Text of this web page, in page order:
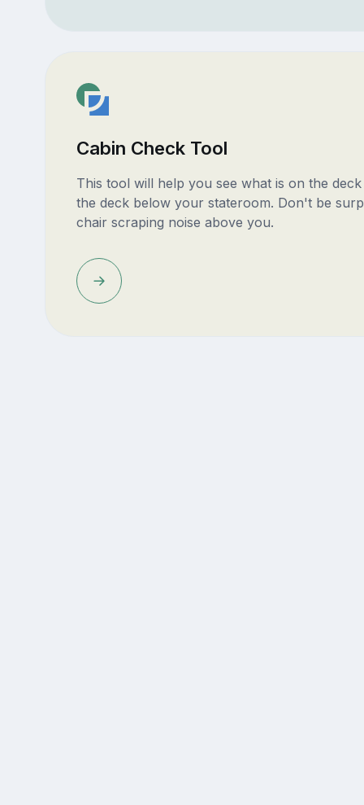
Cabin Check Tool
This tool will help you see what is on the
the deck below your stateroom. Don't be
chair scraping noise above you.